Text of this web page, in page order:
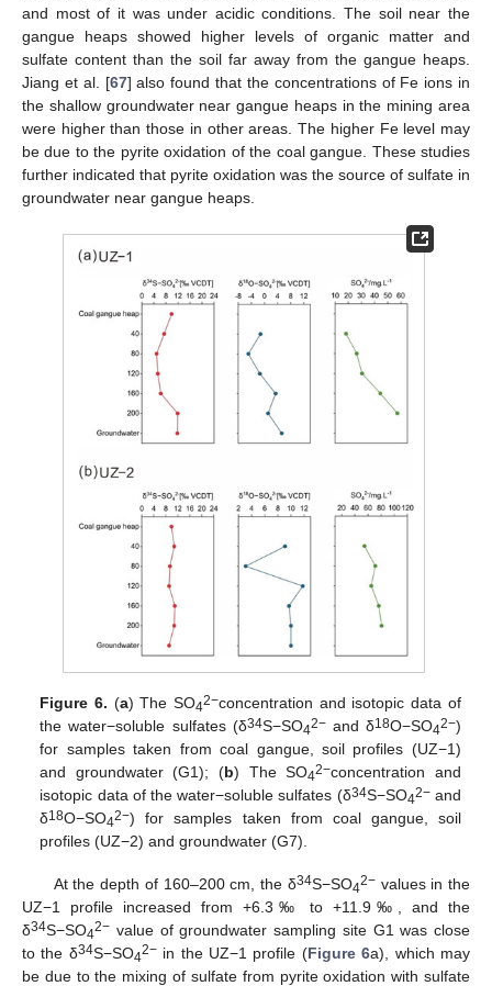
and most of it was under acidic conditions. The soil near the
gangue heaps showed higher levels of organic matter and
sulfate content than the soil far away from the gangue heaps.
Jiang et al. [67] also found that the concentrations of Fe ions in
the shallow groundwater near gangue heaps in the mining area
were higher than those in other areas. The higher Fe level may
be due to the pyrite oxidation of the coal gangue. These studies
further indicated that pyrite oxidation was the source of sulfate in
groundwater near gangue heaps.
Figure 6. (a) The SO42−concentration and isotopic data of
the water−soluble sulfates (δ34S−SO42−and δ18O−SO42−)
for samples taken from coal gangue, soil profiles (UZ−1)
and groundwater (G1); (b) The SO42−concentration and
isotopic data of the water−soluble sulfates (δ34S−SO42−and
δ18O−SO42−) for samples taken from coal gangue, soil
profiles (UZ−2) and groundwater (G7).
At the depth of 160–200 cm, the δ34S−SO42−values in the
UZ−1 profile increased from +6.3‰ to +11.9‰, and the
δ34S−SO42− value of groundwater sampling site G1 was close
to the δ34S−SO42−in the UZ−1 profile (Figure 6a), which may
be due to the mixing of sulfate from pyrite oxidation with sulfate